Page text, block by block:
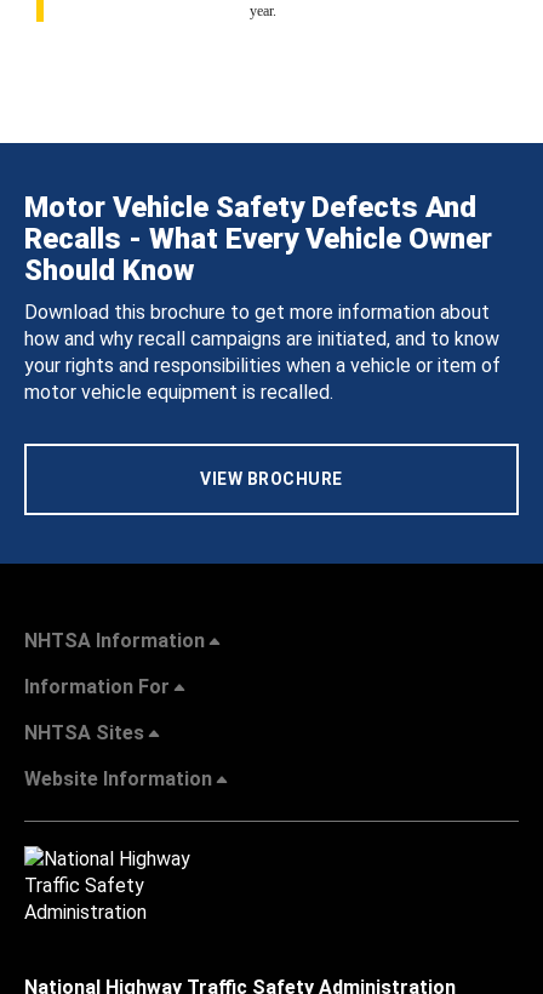
year.
Motor Vehicle Safety Defects And
Recalls - What Every Vehicle Owner
Should Know
Download this brochure to get more information about
how and why recall campaigns are initiated, and to know
your rights and responsibilities when a vehicle or item of
motor vehicle equipment is recalled.
VIEW BROCHURE
NHTSA Information
Information For
NHTSA Sites
Website Information
National Highway Traffic Safety Administration